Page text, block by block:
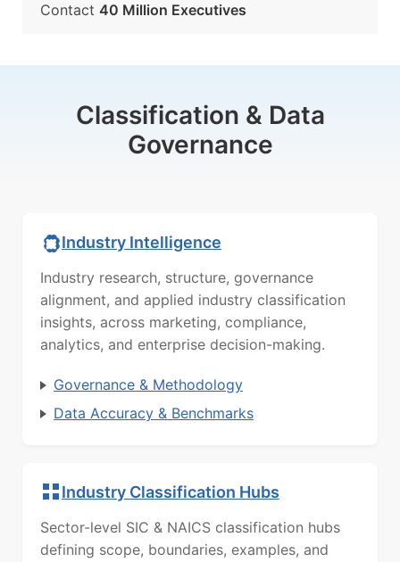
Contact 40 Million Executives
Classification & Data
Governance
Industry Intelligence
Industry research, structure, governance
alignment, and applied industry classification
insights, across marketing, compliance,
analytics, and enterprise decision-making.
Governance & Methodology
Data Accuracy & Benchmarks
Industry Classification Hubs
Sector-level SIC & NAICS classification hubs
defining scope, boundaries, examples, and